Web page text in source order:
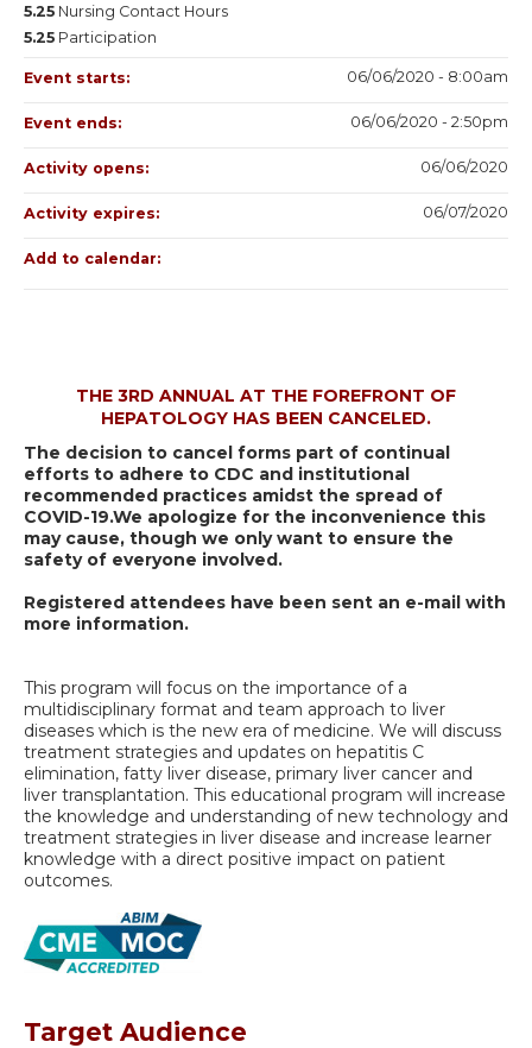
THE 3RD ANNUAL AT THE FOREFRONT OF
HEPATOLOGY HAS BEEN CANCELED.
The decision to cancel forms part of continual
efforts to adhere to CDC and institutional
recommended practices amidst the spread of
COVID-19.We apologize for the inconvenience this
may cause, though we only want to ensure the
safety of everyone involved.
Registered attendees have been sent an e-mail with
more information.
This program will focus on the importance of a
multidisciplinary format and team approach to liver
diseases which is the new era of medicine. We will discuss
treatment strategies and updates on hepatitis C
elimination, fatty liver disease, primary liver cancer and
liver transplantation. This educational program will increase
the knowledge and understanding of new technology and
treatment strategies in liver disease and increase learner
knowledge with a direct positive impact on patient
outcomes.
Target Audience
5.25 Nursing Contact Hours
5.25 Participation
Event starts: 06/06/2020 - 8:00am
Event ends: 06/06/2020 - 2:50pm
Activity opens: 06/06/2020
Activity expires: 06/07/2020
Add to calendar: